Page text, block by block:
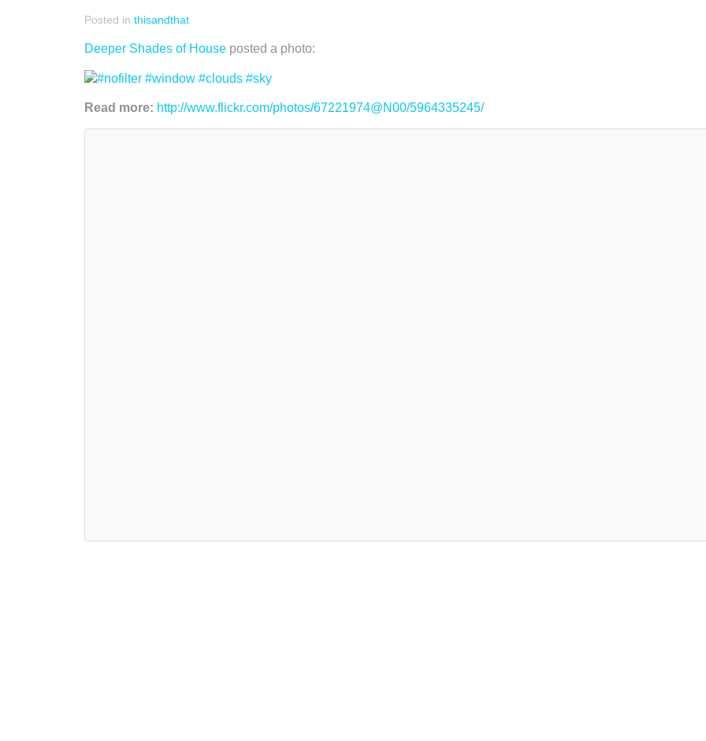
Posted in thisandthat
Deeper Shades of House posted a photo:
Read more: http://www.flickr.com/photos/67221974@N00/5964335245/